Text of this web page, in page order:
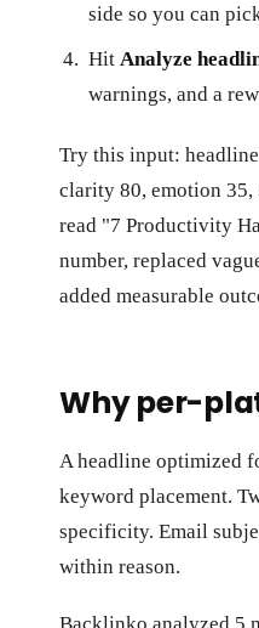
side so you can
Hit Analyze
warnings, and a
Try this input:
clarity 80, emotion 35,
read "7 Productivity
number, replaced
added measurable
Why per-
A headline optimized
keyword placement.
specificity. Email
within reason.